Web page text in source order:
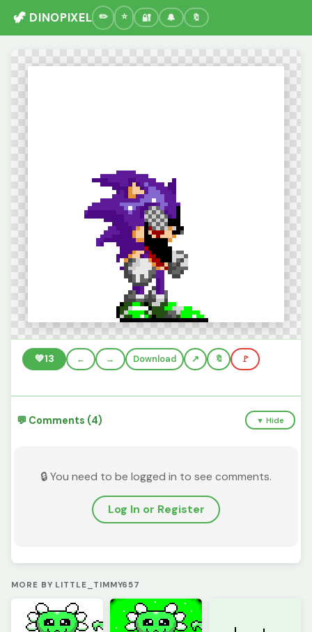
🦖 DINOPIXEL 🔐 🔔 🔖
💚13 ← → Download 🔖 🚩
💬 Comments (4) ▼ Hide
🔒 You need to be logged in to see comments.
Log In or Register
MORE BY LITTLE_TIMMY657